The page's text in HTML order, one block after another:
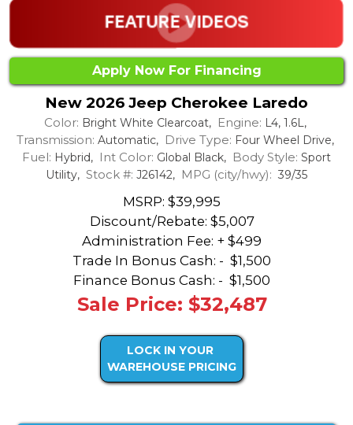
Apply Now For Financing
New 2026 Jeep Cherokee Laredo
Color: Bright White Clearcoat, Engine: L4, 1.6L,
Transmission: Automatic, Drive Type: Four Wheel Drive,
Fuel: Hybrid, Int Color: Global Black, Body Style: Sport
Utility, Stock #: J26142, MPG (city/hwy): 39/35
MSRP: $39,995
Discount/Rebate: $5,007
Administration Fee: + $499
Trade In Bonus Cash: - $1,500
Finance Bonus Cash: - $1,500
Sale Price: $32,487
LOCK IN YOUR
WAREHOUSE PRICING